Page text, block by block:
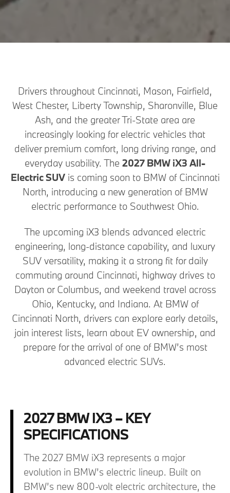
Drivers throughout Cincinnati, Mason, Fairfield,
West Chester, Liberty Township, Sharonville, Blue
Ash, and the greater Tri-State area are
increasingly looking for electric vehicles that
deliver premium comfort, long driving range, and
everyday usability. The 2027 BMW iX3 All-
Electric SUVis coming soon to BMW of Cincinnati
North, introducing a new generation of BMW
electric performance to Southwest Ohio.
The upcoming iX3 blends advanced electric
engineering, long-distance capability, and luxury
SUV versatility, making it a strong fit for daily
commuting around Cincinnati, highway drives to
Dayton or Columbus, and weekend travel across
Ohio, Kentucky, and Indiana. At BMW of
Cincinnati North, drivers can explore early details,
join interest lists, learn about EV ownership, and
prepare for the arrival of one of BMW’s most
advanced electric SUVs.
2027 BMW IX3 – KEY
SPECIFICATIONS
The 2027 BMW iX3 represents a major
evolution in BMW’s electric lineup. Built on
BMW’s new 800-volt electric architecture, the